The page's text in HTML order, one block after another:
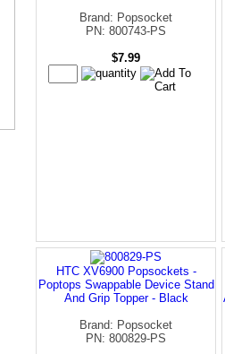
Brand: Popsocket
PN: 800743-PS
$7.99
HTC XV6900 Popsockets -
Poptops Swappable Device Stand
And Grip Topper - Black
Brand: Popsocket
PN: 800829-PS